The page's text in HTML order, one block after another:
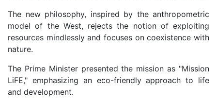
The new philosophy, inspired by the anthropometric
model of the West, rejects the notion of exploiting
resources mindlessly and focuses on coexistence with
nature.
The Prime Minister presented the mission as "Mission
LiFE," emphasizing an eco-friendly approach to life
and development.